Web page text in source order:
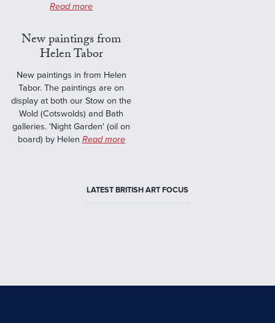
Read more
New paintings from
Helen Tabor
New paintings in from Helen
Tabor. The paintings are on
display at both our Stow on the
Wold (Cotswolds) and Bath
galleries. 'Night Garden' (oil on
board) by Helen Read more
LATEST BRITISH ART FOCUS